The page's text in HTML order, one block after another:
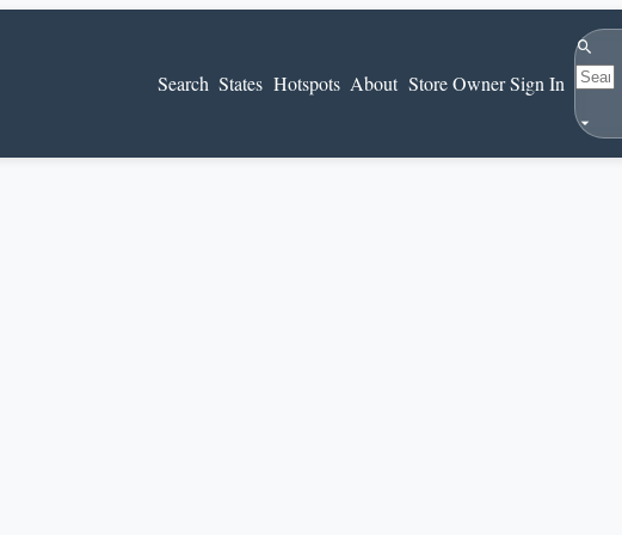
Search States Hotspots About Store Owner Sign In